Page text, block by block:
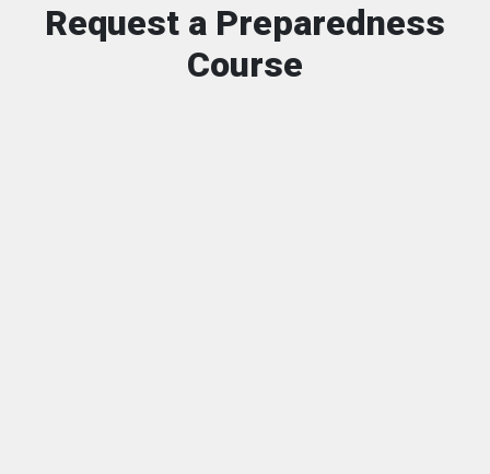
Request a Preparedness
Course